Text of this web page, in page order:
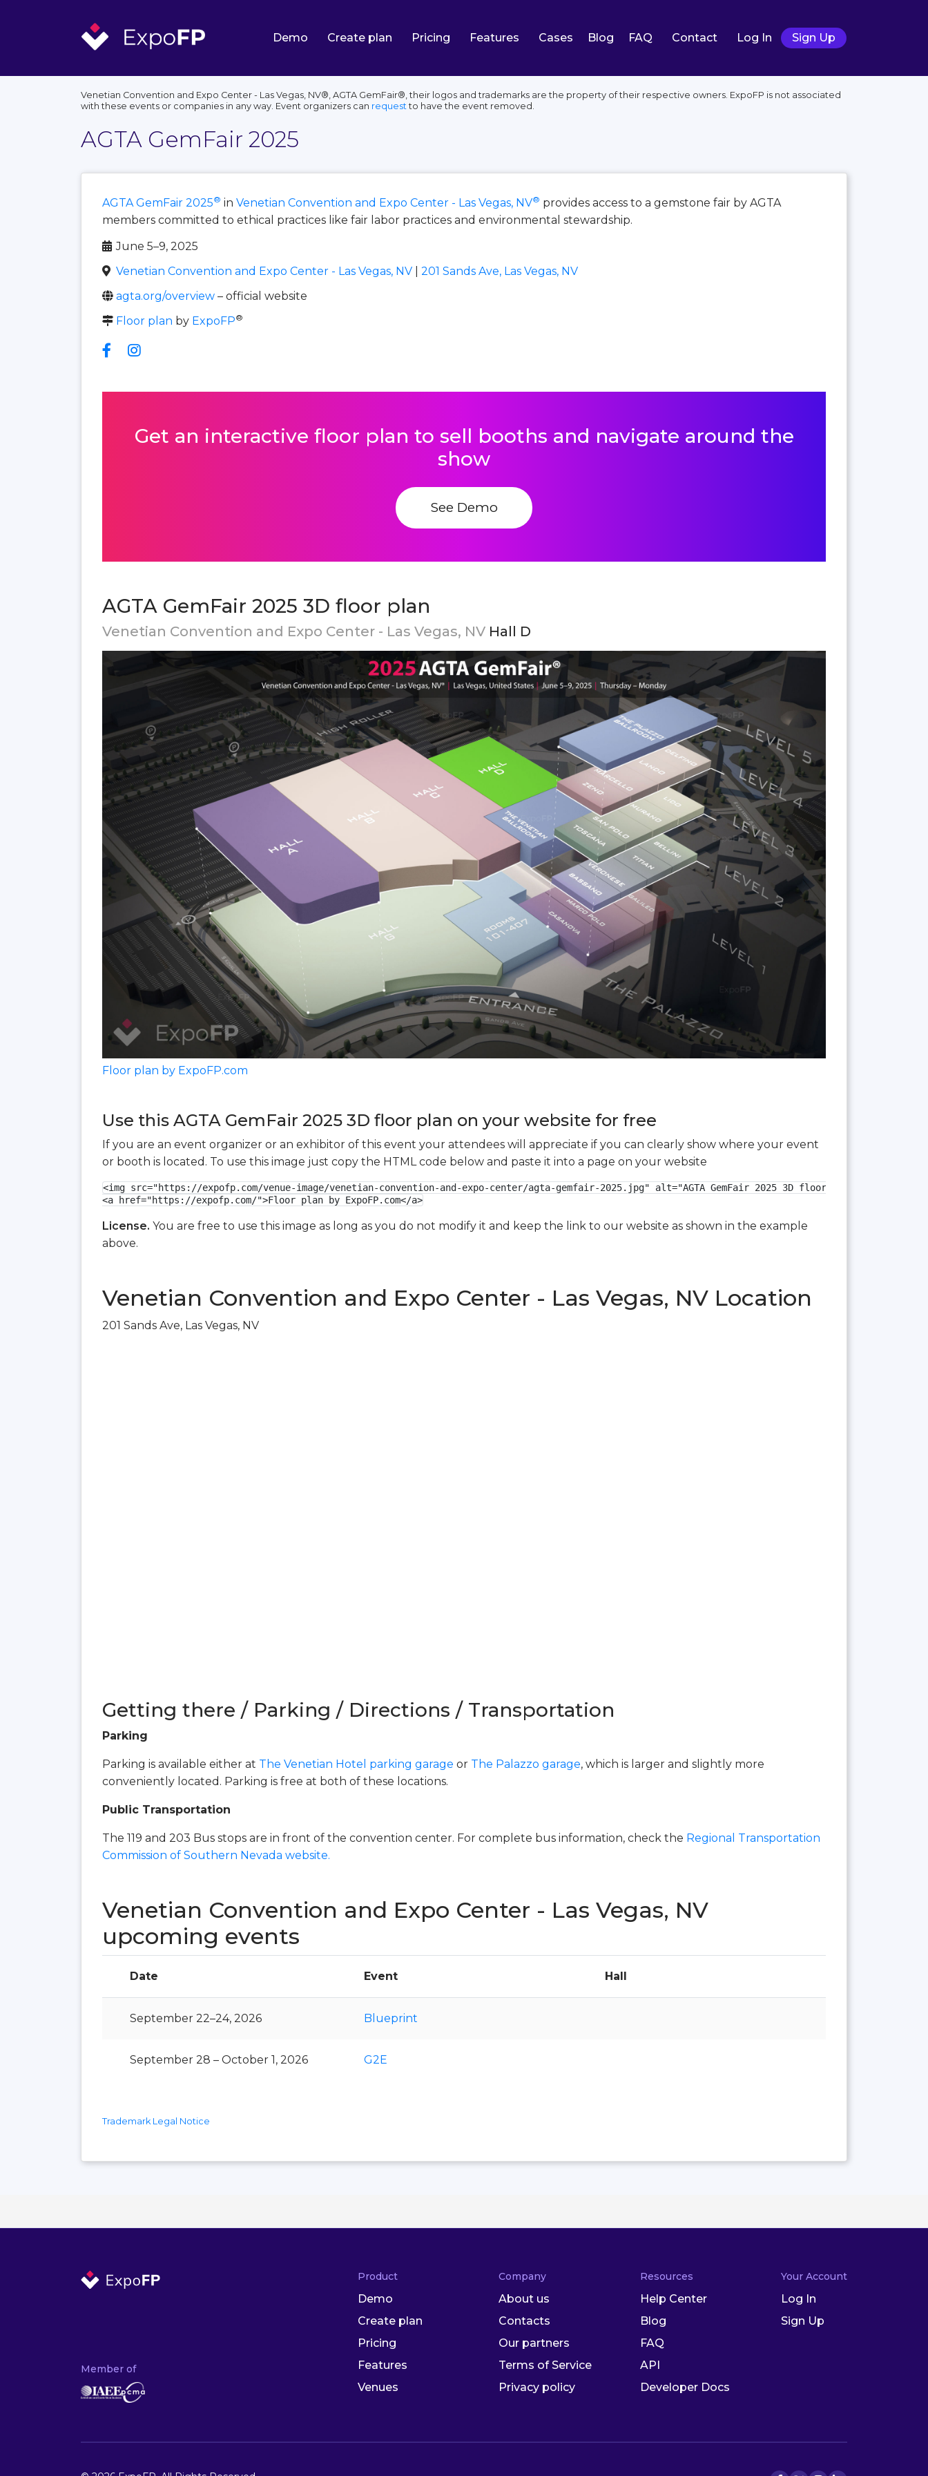
Demo Create plan Pricing Features Cases Blog FAQ Contact Log In Sign Up
Venetian Convention and Expo Center - Las Vegas, NV®, AGTA GemFair®, their logos and trademarks are the property of their respective owners. ExpoFP is not associated
with these events or companies in any way. Event organizers can requestto have the event removed.
AGTA GemFair 2025
AGTA GemFair 2025® in Venetian Convention and Expo Center - Las Vegas, NV® provides access to a gemstone fair by AGTA
members committed to ethical practices like fair labor practices and environmental stewardship.
June 5–9, 2025
Venetian Convention and Expo Center - Las Vegas, NV
201 Sands Ave, Las Vegas, NV
agta.org/overview – official website
Floor plan by ExpoFP®
Get an interactive floor plan to sell booths and navigate around the
show
See Demo
AGTA GemFair 2025 3D floor plan
Venetian Convention and Expo Center - Las Vegas, NV Hall D
Floor plan by ExpoFP.com
Use this AGTA GemFair 2025 3D floor plan on your website for free
If you are an event organizer or an exhibitor of this event your attendees will appreciate if you can clearly show where your event
or booth is located. To use this image just copy the HTML code below and paste it into a page on your website
<img src="https://expofp.com/venue-image/venetian-convention-and-expo-center/agta-gemfair-2025.jpg" alt="AGTA GemFair 2025 3D floor plan">
<a href="https://expofp.com/">Floor plan by ExpoFP.com</a>
License. You are free to use this image as long as you do not modify it and keep the link to our website as shown in the example
above.
Venetian Convention and Expo Center - Las Vegas, NV Location
201 Sands Ave, Las Vegas, NV
Getting there / Parking / Directions / Transportation
Parking
Parking is available either at The Venetian Hotel parking garage or The Palazzo garage, which is larger and slightly more
conveniently located. Parking is free at both of these locations.
Public Transportation
The 119 and 203 Bus stops are in front of the convention center. For complete bus information, check the Regional Transportation
Commission of Southern Nevada website.
Venetian Convention and Expo Center - Las Vegas, NV
upcoming events
Date Event Hall
September 22–24, 2026 Blueprint
September 28 – October 1, 2026 G2E
Trademark Legal Notice
Member of
Product
Demo
Create plan
Pricing
Features
Venues
Company
About us
Contacts
Our partners
Terms of Service
Privacy policy
Resources
Help Center
Blog
FAQ
API
Developer Docs
Your Account
Log In
Sign Up